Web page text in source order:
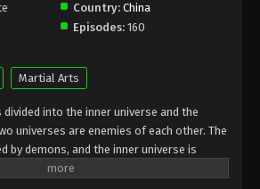
the Sky Supreme Episode 43
43 - Against the Sky Supreme Episode 43
the Sky Supreme Episode 42
42 - Against the Sky Supreme Episode 42
Country: China
Episodes: 160
Martial Arts
divided into the inner universe and the
universes are enemies of each other. The
by demons, and the inner universe is
of gods, the Eternal Realm, and the